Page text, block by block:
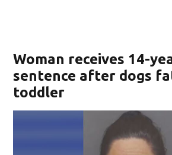
Woman receives 14-
sentence after dogs
toddler